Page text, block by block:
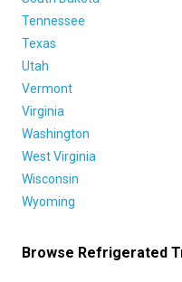
Tennessee
Texas
Utah
Vermont
Virginia
Washington
West Virginia
Wisconsin
Wyoming
Browse Refrigerated